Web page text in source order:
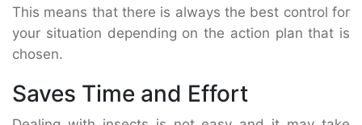
This means that there is always the best control for
your situation depending on the action plan that is
chosen.
Saves Time and Effort